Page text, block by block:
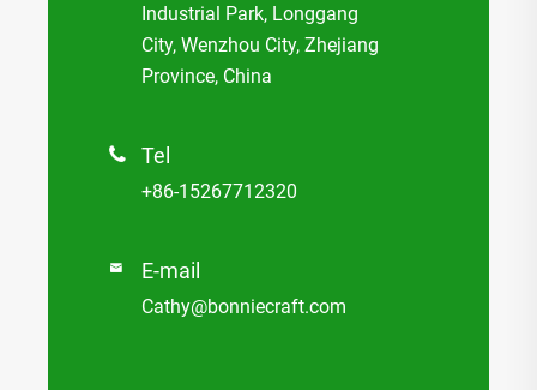
Industrial Park, Longgang
City, Wenzhou City, Zhejiang
Province, China
 Tel
+86-15267712320
 E-mail
Cathy@bonniecraft.com